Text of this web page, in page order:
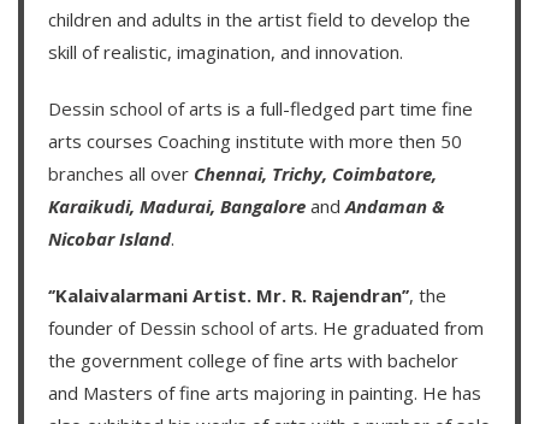
children and adults in the artist field to develop the
skill of realistic, imagination, and innovation.
Dessin school of arts is a full-fledged part time fine
arts courses Coaching institute with more then 50
branches all over Chennai, Trichy, Coimbatore,
Karaikudi, Madurai, Bangalore and Andaman &
Nicobar Island.
‘’Kalaivalarmani Artist. Mr. R. Rajendran’’, the
founder of Dessin school of arts. He graduated from
the government college of fine arts with bachelor
and Masters of fine arts majoring in painting. He has